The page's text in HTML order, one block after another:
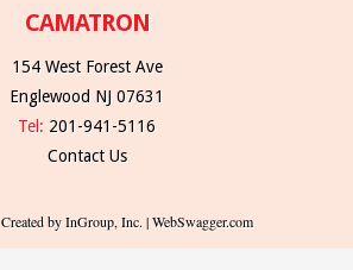
CAMATRON
154 West Forest Ave
Englewood NJ 07631
Tel: 201-941-5116
Contact Us
Created by InGroup, Inc. | WebSwagger.com